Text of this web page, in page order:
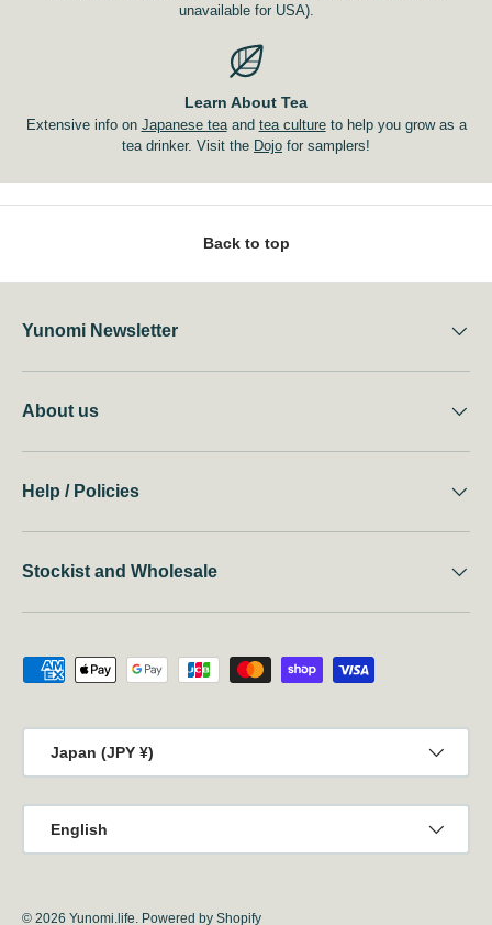
unavailable for USA).
Learn About Tea
Extensive info on Japanese teaand tea cultureto help you grow as a
tea drinker. Visit the Dojo for samplers!
Back to top
Yunomi Newsletter
About us
Help / Policies
Stockist and Wholesale
Payment methods accepted
Japan (JPY ¥)
English
© 2026 Yunomi.life. Powered by Shopify